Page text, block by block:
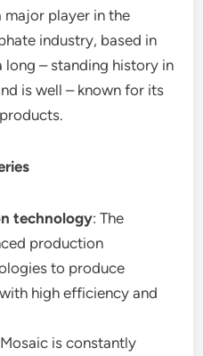
major player in the
industry, based in
long – standing history in
is well – known for its
technology: The
production
to produce
high efficiency and
is constantly